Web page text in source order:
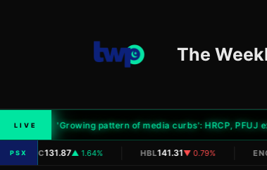
The
LIVE 'Growing pattern of media curbs': HRCP, PFUJ
PSX
OGDC131.87▲ 1.64% HBL141.31▼ 0.79%